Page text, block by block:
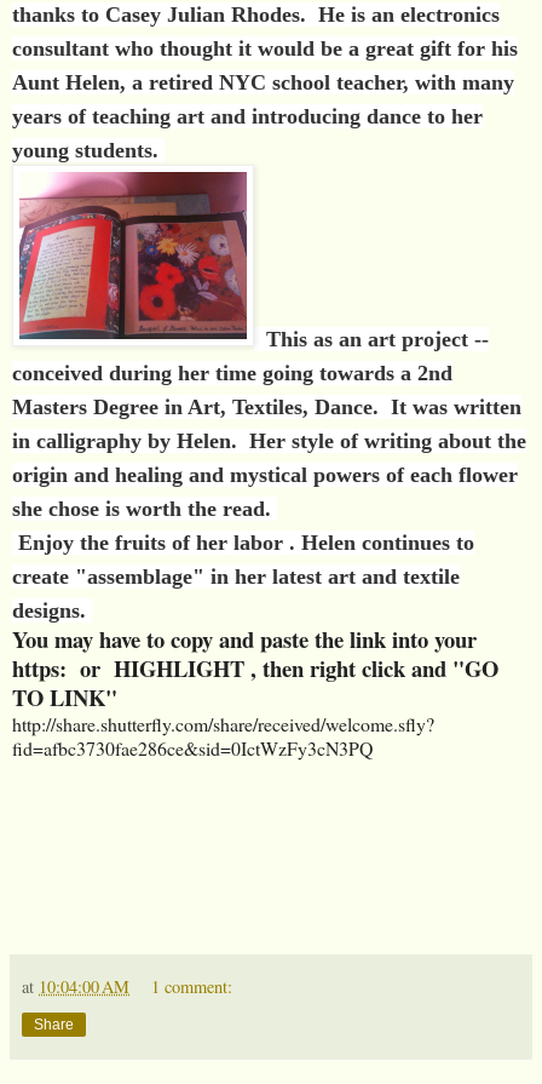
thanks to Casey Julian Rhodes. He is an electronics
consultant who thought it would be a great gift for his
Aunt Helen, a retired NYC school teacher, with many
years of teaching art and introducing dance to her
young students.
This as an art project --
conceived during her time going towards a 2nd
Masters Degree in Art, Textiles, Dance. It was written
in calligraphy by Helen. Her style of writing about the
origin and healing and mystical powers of each flower
she chose is worth the read.
Enjoy the fruits of her labor . Helen continues to
create "assemblage" in her latest art and textile
designs.
You may have to copy and paste the link into your
https: or HIGHLIGHT , then right click and "GO
TO LINK"
http://share.shutterfly.com/share/received/welcome.sfly?
fid=afbc3730fae286ce&sid=0IctWzFy3cN3PQ
at 10:04:00 AM 1 comment:
Share